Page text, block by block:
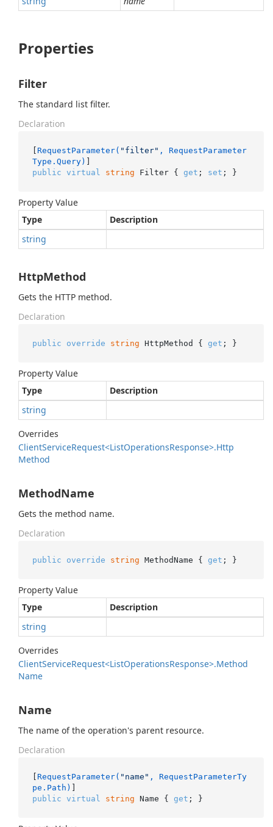
Properties
Filter
The standard list filter.
Declaration
[ RequestParameter( "filter" , RequestParameter
Type.Query)
public virtual string Filter { get ; set ; }
Property Value
Type
Description
string
HttpMethod
Gets the HTTP method.
Declaration
public override string HttpMethod { get ; }
Property Value
Type
Description
string
Overrides
ClientServiceRequest<ListOperationsResponse>.Http
Method
MethodName
Gets the method name.
Declaration
public override string MethodName { get ; }
Property Value
Type
Description
string
Overrides
ClientServiceRequest<ListOperationsResponse>.Method
Name
Name
The name of the operation's parent resource.
Declaration
[ RequestParameter( "name" , RequestParameterTy
pe.Path)
public virtual string Name { get ; }